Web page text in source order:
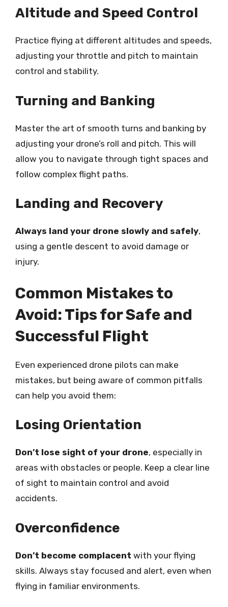
Altitude and Speed Control
Practice flying at different altitudes and speeds,
adjusting your throttle and pitch to maintain
control and stability.
Turning and Banking
Master the art of smooth turns and banking by
adjusting your drone’s roll and pitch. This will
allow you to navigate through tight spaces and
follow complex flight paths.
Landing and Recovery
Always land your drone slowly and safely,
using a gentle descent to avoid damage or
injury.
Common Mistakes to
Avoid: Tips for Safe and
Successful Flight
Even experienced drone pilots can make
mistakes, but being aware of common pitfalls
can help you avoid them:
Losing Orientation
Don’t lose sight of your drone, especially in
areas with obstacles or people. Keep a clear line
of sight to maintain control and avoid
accidents.
Overconfidence
Don’t become complacent with your flying
skills. Always stay focused and alert, even when
flying in familiar environments.